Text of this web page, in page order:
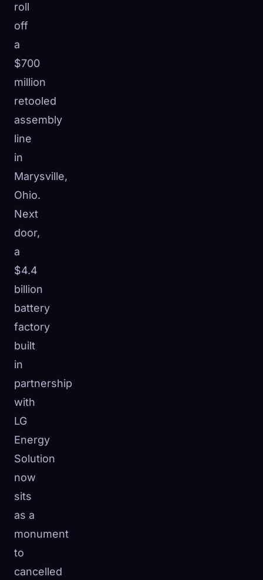
roll
off
a
$700
million
retooled
assembly
line
in
Marysville,
Ohio.
Next
door,
a
$4.4
billion
battery
factory
built
in
partnership
with
LG
Energy
Solution
now
sits
as a
monument
to
cancelled